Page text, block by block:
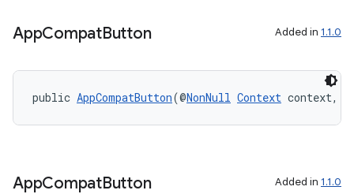
AppCompatButton Added in 1.1.0
public AppCompatButton(@NonNull Context context, @
AppCompatButton Added in 1.1.0